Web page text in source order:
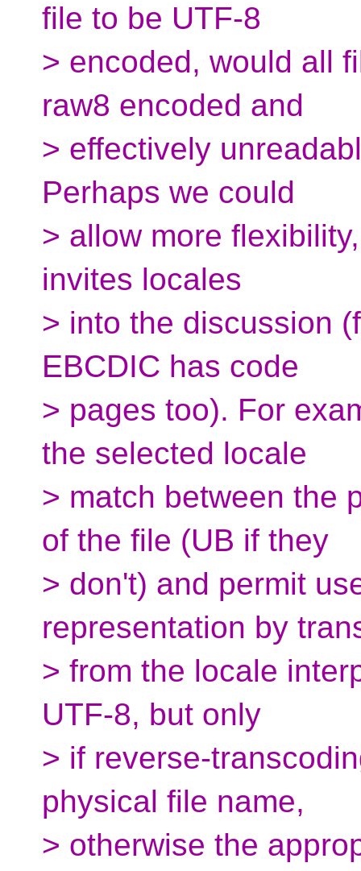
file to be UTF-8
> encoded, would all
raw8 encoded and
> effectively
Perhaps we could
> allow more
invites locales
> into the discussion
EBCDIC has code
> pages too). For
the selected locale
> match between the
of the file (UB if they
> don't) and permit
representation by
> from the locale
UTF-8, but only
> if reverse-
physical file name,
> otherwise the